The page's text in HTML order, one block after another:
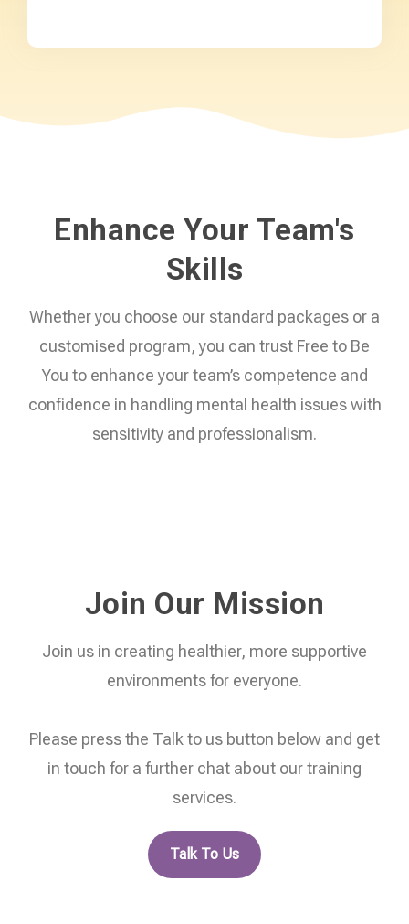
Enhance Your Team's
Skills
Whether you choose our standard packages or a
customised program, you can trust Free to Be
You to enhance your team’s competence and
confidence in handling mental health issues with
sensitivity and professionalism.
Join Our Mission
Join us in creating healthier, more supportive
environments for everyone.
Please press the Talk to us button below and get
in touch for a further chat about our training
services.
Talk To Us